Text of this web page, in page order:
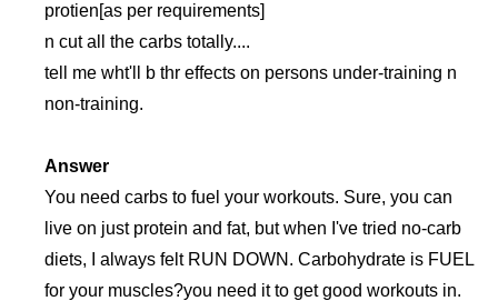
protien[as per requirements]
n cut all the carbs totally....
tell me wht'll b thr effects on persons under-training n
non-training.
Answer
You need carbs to fuel your workouts. Sure, you can
live on just protein and fat, but when I've tried no-carb
diets, I always felt RUN DOWN. Carbohydrate is FUEL
for your muscles?you need it to get good workouts in.